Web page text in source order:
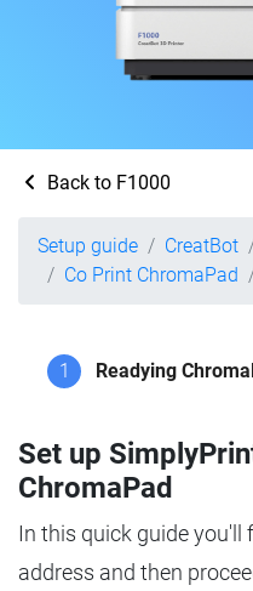
Back to F1000
Setup guide CreatBot
Co Print ChromaPad
1 Readying
Set up
ChromaPad
In this quick guide you'll
address and then